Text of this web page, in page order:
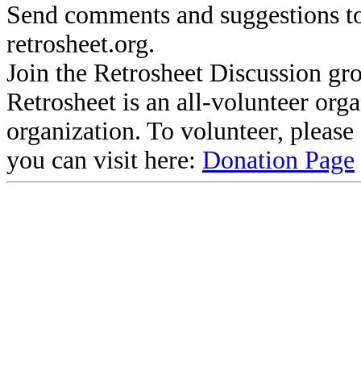
Send comments and suggestions
retrosheet.org.
Join the Retrosheet Discussion
Retrosheet is an all-volunteer
organization. To volunteer,
you can visit here: Donation Page